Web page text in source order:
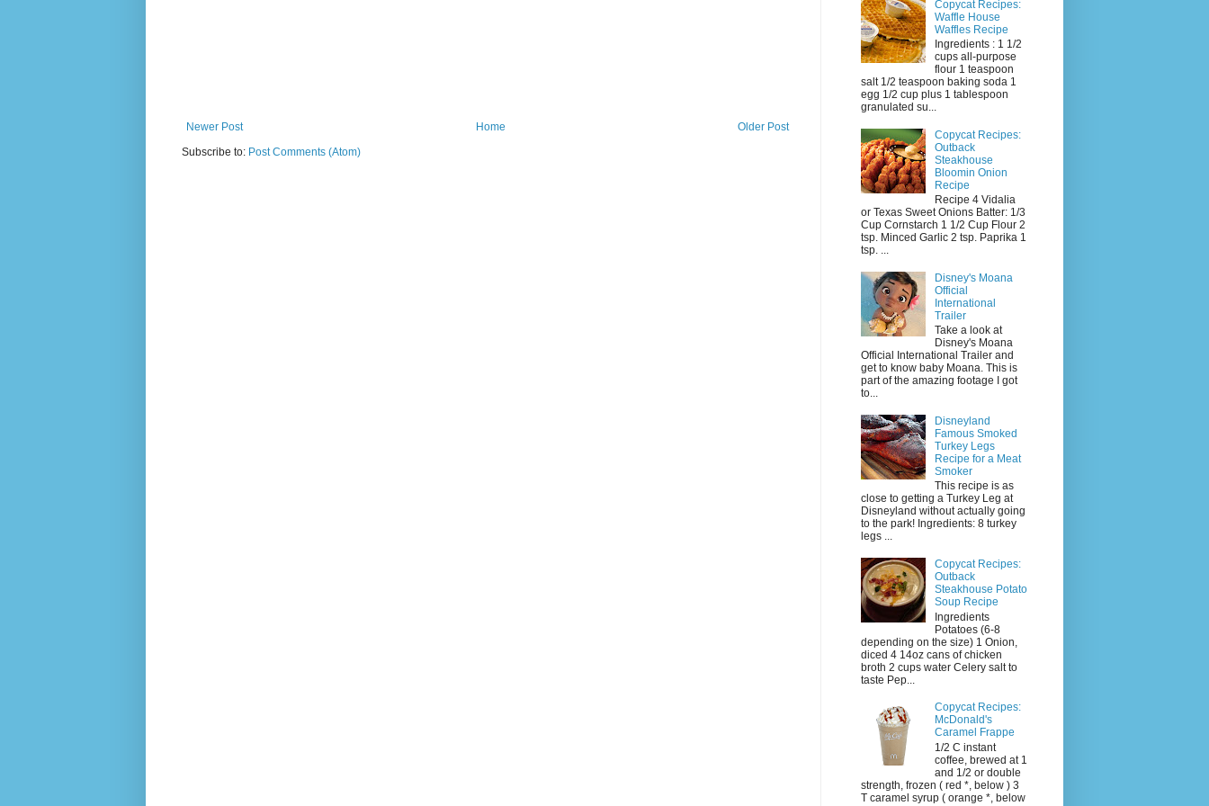
Newer Post Older Post
Home
Subscribe to: Post Comments (Atom)
Copycat Recipes:
Waffle House
Waffles Recipe
Ingredients : 1 1/2
cups all-purpose
flour 1 teaspoon
salt 1/2 teaspoon baking soda 1
egg 1/2 cup plus 1 tablespoon
granulated su...
Copycat Recipes:
Outback
Steakhouse
Bloomin Onion
Recipe
Recipe 4 Vidalia
or Texas Sweet Onions Batter: 1/3
Cup Cornstarch 1 1/2 Cup Flour 2
tsp. Minced Garlic 2 tsp. Paprika 1
tsp. ...
Disney's Moana
Official
International
Trailer
Take a look at
Disney's Moana
Official International Trailer and
get to know baby Moana. This is
part of the amazing footage I got
to...
Disneyland
Famous Smoked
Turkey Legs
Recipe for a Meat
Smoker
This recipe is as
close to getting a Turkey Leg at
Disneyland without actually going
to the park! Ingredients: 8 turkey
legs ...
Copycat Recipes:
Outback
Steakhouse Potato
Soup Recipe
Ingredients
Potatoes (6-8
depending on the size) 1 Onion,
diced 4 14oz cans of chicken
broth 2 cups water Celery salt to
taste Pep...
Copycat Recipes:
McDonald's
Caramel Frappe
1/2 C instant
coffee, brewed at 1
and 1/2 or double
strength, frozen ( red *, below ) 3
T caramel syrup ( orange *, below